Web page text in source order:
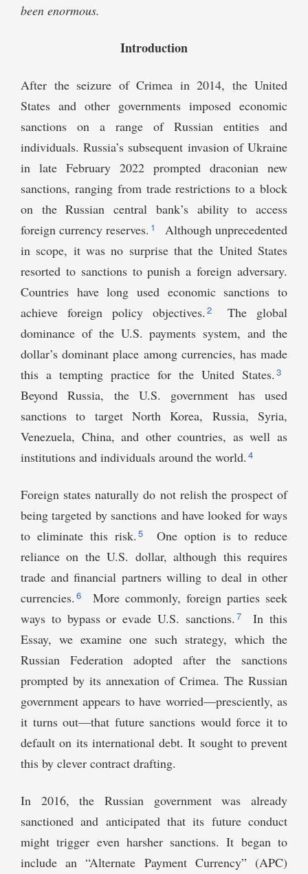
been enormous.
Introduction
After the seizure of Crimea in 2014, the United
States and other governments imposed economic
sanctions on a range of Russian entities and
individuals. Russia’s subsequent invasion of Ukraine
in late February 2022 prompted draconian new
sanctions, ranging from trade restrictions to a block
on the Russian central bank’s ability to access
foreign currency reserves. 1
Although unprecedented
in scope, it was no surprise that the United States
resorted to sanctions to punish a foreign adversary.
Countries have long used economic sanctions to
achieve foreign policy objectives. 2
The global
dominance of the U.S. payments system, and the
dollar’s dominant place among currencies, has made
this a tempting practice for the United States. 3
Beyond Russia, the U.S. government has used
sanctions to target North Korea, Russia, Syria,
Venezuela, China, and other countries, as well as
institutions and individuals around the world. 4
Foreign states naturally do not relish the prospect of
being targeted by sanctions and have looked for ways
to eliminate this risk. 5
One option is to reduce
reliance on the U.S. dollar, although this requires
trade and financial partners willing to deal in other
currencies. 6
More commonly, foreign parties seek
ways to bypass or evade U.S. sanctions. 7
In this
Essay, we examine one such strategy, which the
Russian Federation adopted after the sanctions
prompted by its annexation of Crimea. The Russian
government appears to have worried—presciently, as
it turns out—that future sanctions would force it to
default on its international debt. It sought to prevent
this by clever contract drafting.
In 2016, the Russian government was already
sanctioned and anticipated that its future conduct
might trigger even harsher sanctions. It began to
include an “Alternate Payment Currency” (APC)